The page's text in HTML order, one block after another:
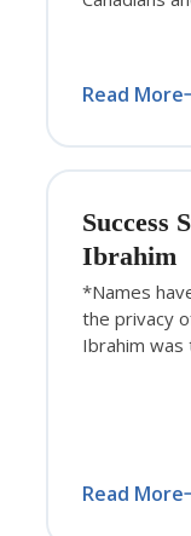
Read More
Success
Ibrahim
*Names
the privacy
Ibrahim was
Read More